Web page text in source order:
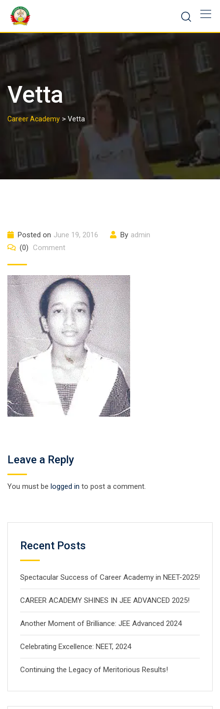
Vetta
Career Academy > Vetta
Posted on June 19, 2016 By admin
(0)
Comment
Leave a Reply
You must be logged in to post a comment.
Recent Posts
Spectacular Success of Career Academy in NEET-2025!
CAREER ACADEMY SHINES IN JEE ADVANCED 2025!
Another Moment of Brilliance: JEE Advanced 2024
Celebrating Excellence: NEET, 2024
Continuing the Legacy of Meritorious Results!